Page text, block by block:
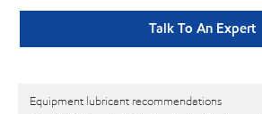
Talk To An Expert
Equipment lubricant recommendations